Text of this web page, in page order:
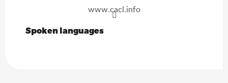
www.cacl.info
Spoken languages
Spoken languages